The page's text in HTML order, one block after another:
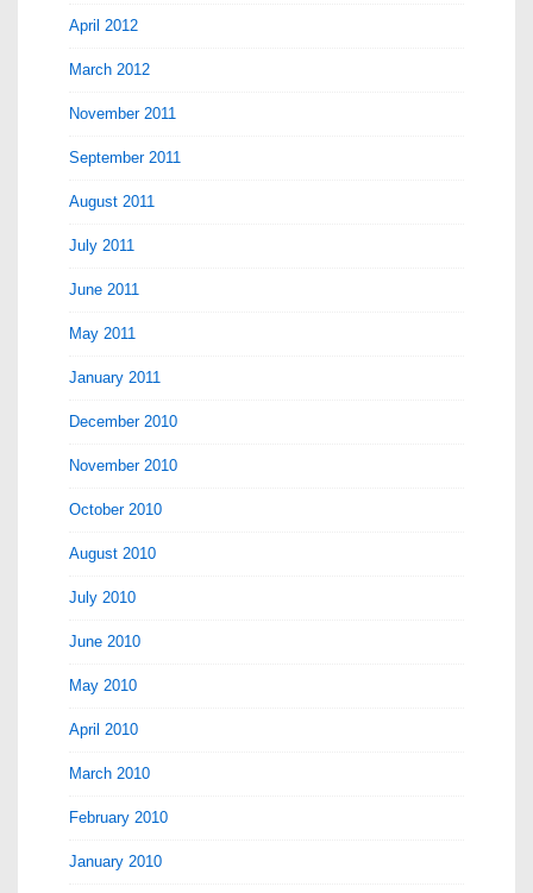
April 2012
March 2012
November 2011
September 2011
August 2011
July 2011
June 2011
May 2011
January 2011
December 2010
November 2010
October 2010
August 2010
July 2010
June 2010
May 2010
April 2010
March 2010
February 2010
January 2010